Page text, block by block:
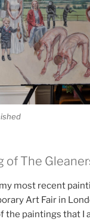
of The
most recent
Art Fair in
the paintings that I